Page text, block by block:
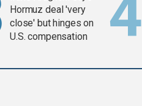
Hormuz deal 'very
close' but hinges on
U.S. compensation